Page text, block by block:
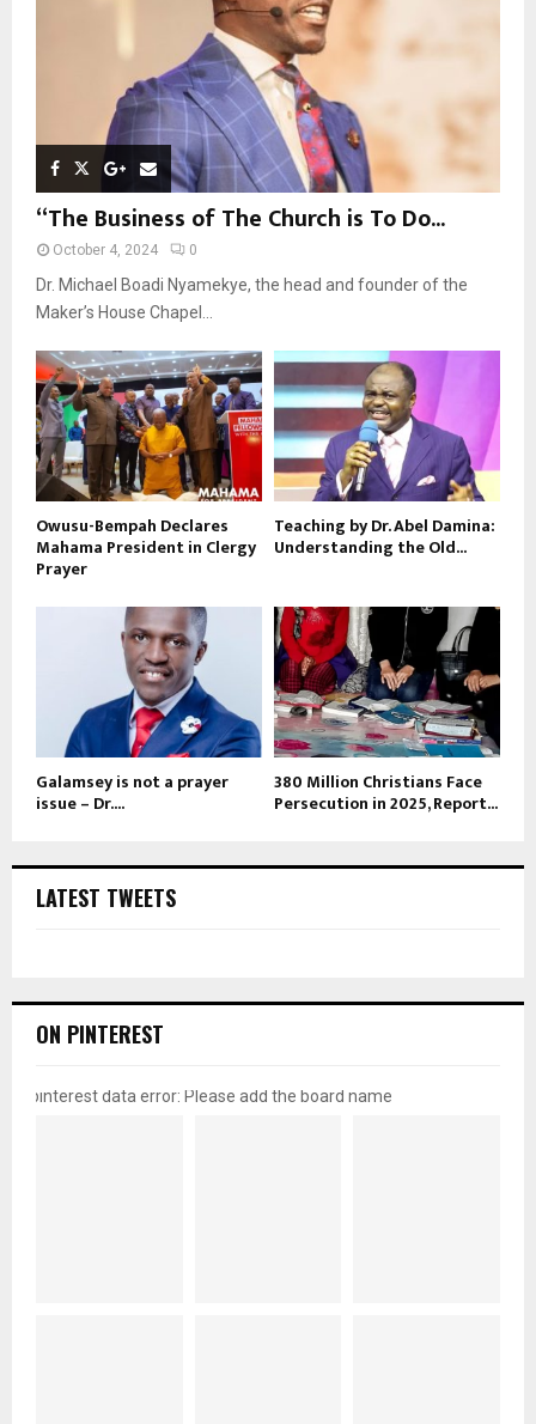
“The Business of The Church is To Do...
October 4, 2024 0
Dr. Michael Boadi Nyamekye, the head and founder of the
Maker’s House Chapel...
Owusu-Bempah Declares
Mahama President in Clergy
Prayer
Teaching by Dr. Abel Damina:
Understanding the Old...
Galamsey is not a prayer
issue – Dr....
380 Million Christians Face
Persecution in 2025, Report...
LATEST TWEETS
ON PINTEREST
pinterest data error: Please add the board name